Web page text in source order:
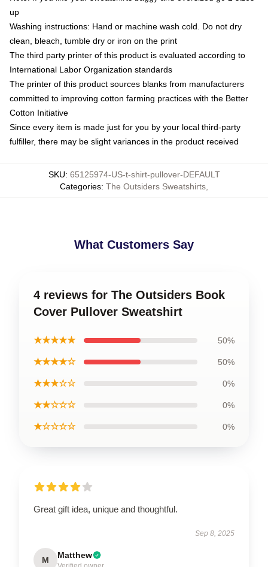
up
Washing instructions: Hand or machine wash cold. Do not dry
clean, bleach, tumble dry or iron on the print
The third party printer of this product is evaluated according to
International Labor Organization standards
The printer of this product sources blanks from manufacturers
committed to improving cotton farming practices with the Better
Cotton Initiative
Since every item is made just for you by your local third-party
fulfiller, there may be slight variances in the product received
SKU: 65125974-US-t-shirt-pullover-DEFAULT
Categories: The Outsiders Sweatshirts
What Customers Say
4 reviews for The Outsiders Book
Cover Pullover Sweatshirt
★★★★★ 50%
★★★★☆ 50%
★★★☆☆ 0%
★★☆☆☆ 0%
★☆☆☆☆ 0%
Great gift idea, unique and thoughtful.
Sep 8, 2025
M Matthew